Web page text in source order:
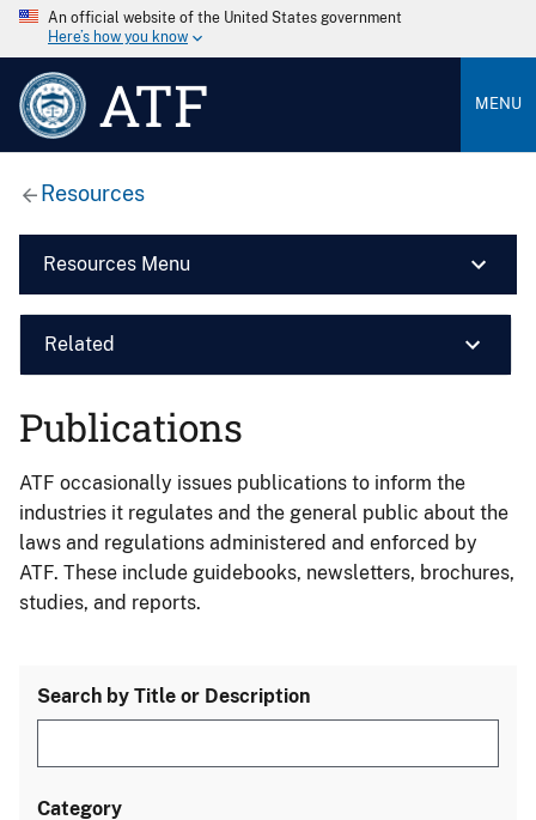
An official website of the United States government
Here’s how you know
ATF MENU
Resources
Resources Menu
Related
Publications
ATF occasionally issues publications to inform the
industries it regulates and the general public about the
laws and regulations administered and enforced by
ATF. These include guidebooks, newsletters, brochures,
studies, and reports.
Search by Title or Description
Category